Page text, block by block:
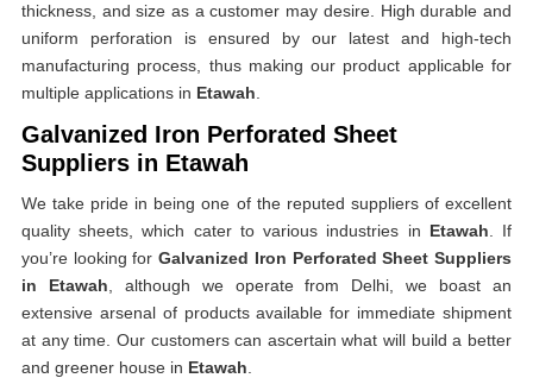
thickness, and size as a customer may desire. High durable and
uniform perforation is ensured by our latest and high-tech
manufacturing process, thus making our product applicable for
multiple applications in Etawah
Galvanized Iron Perforated Sheet
Suppliers in Etawah
We take pride in being one of the reputed suppliers of excellent
quality sheets, which cater to various industries in Etawah . If
you’re looking forGalvanized Iron Perforated Sheet Suppliers
in Etawah , although we operate from Delhi, we boast an
extensive arsenal of products available for immediate shipment
at any time. Our customers can ascertain what will build a better
and greener house in Etawah